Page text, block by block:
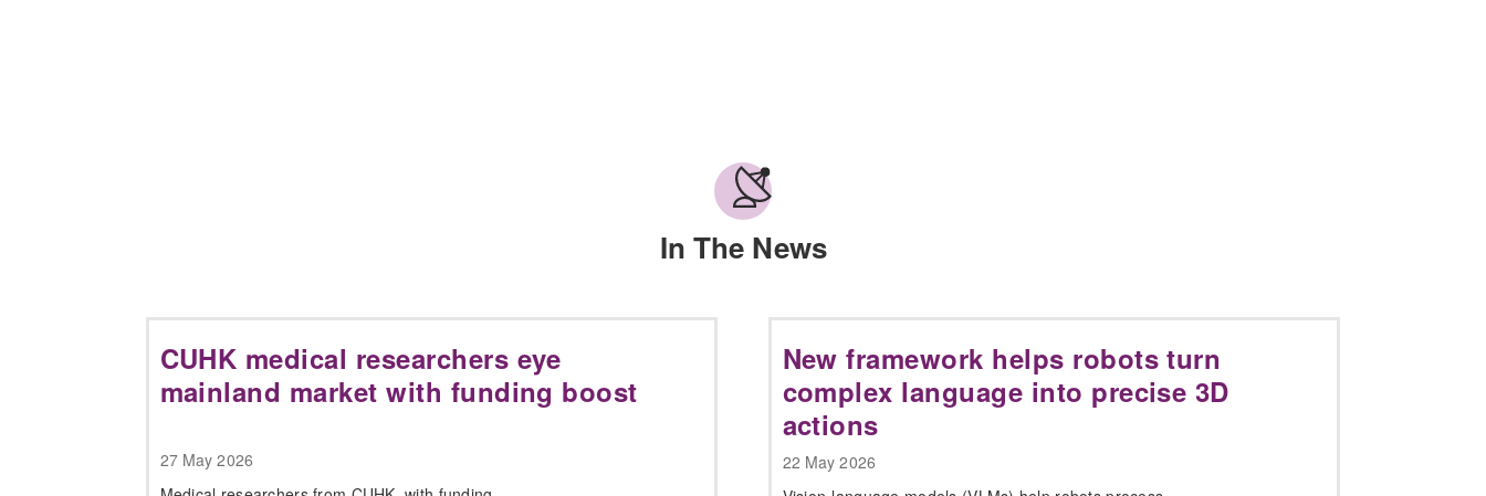
In The News
CUHK medical researchers eye
mainland market with funding boost
27 May 2026
New framework helps robots turn
complex language into precise 3D
actions
22 May 2026